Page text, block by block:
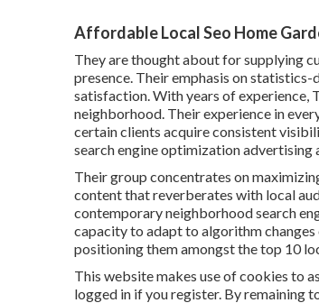
Affordable Local Seo Home
They are thought about for supplying
presence. Their emphasis on
satisfaction. With years of experience,
neighborhood. Their experience in
certain clients acquire consistent
search engine optimization advertising
Their group concentrates on
content that reverberates with local
contemporary neighborhood search
capacity to adapt to algorithm changes
positioning them amongst the top 10
This website makes use of cookies to
logged in if you register. By remaining